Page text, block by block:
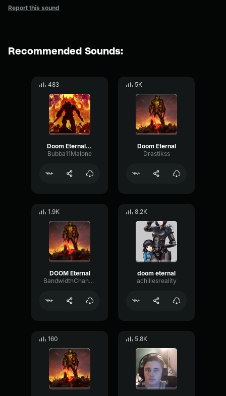
Report this sound
Recommended Sounds:
483
Doom Eternal - Main Theme
Bubba11Malone
5K
Doom Eternal
Drastikss
1.9K
DOOM Eternal
BandwidthChannelReflection10834
8.2K
doom eternal
achillesreality
160 5.8K